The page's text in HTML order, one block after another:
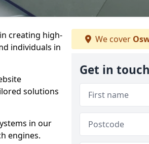
creating high-
individuals in
solutions
in our
engines.
We cover
Get in touch